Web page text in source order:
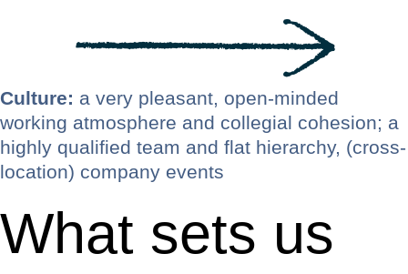
Culture: a very pleasant, open-minded
working atmosphere and collegial cohesion; a
highly qualified team and flat hierarchy, (cross-
location) company events
What sets us